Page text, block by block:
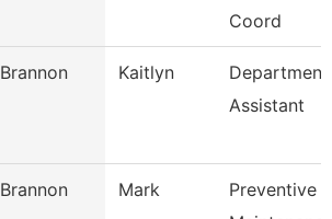
Coord
Brannon Kaitlyn
Department
Assistant
Brannon Mark
Preventive